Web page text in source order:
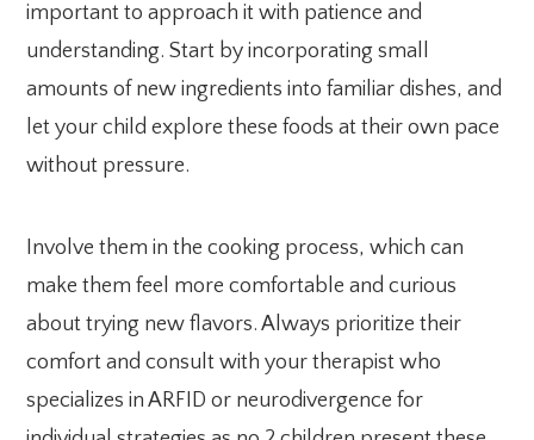
important to approach it with patience and
understanding. Start by incorporating small
amounts of new ingredients into familiar dishes, and
let your child explore these foods at their own pace
without pressure.
Involve them in the cooking process, which can
make them feel more comfortable and curious
about trying new flavors. Always prioritize their
comfort and consult with your therapist who
specializes in ARFID or neurodivergence for